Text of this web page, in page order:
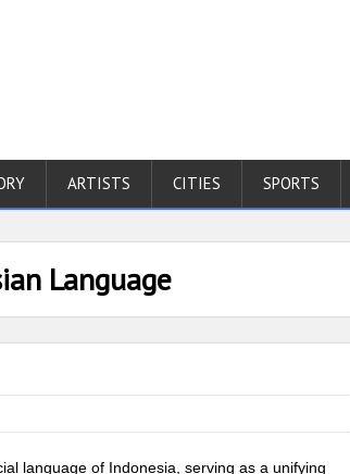
ARTISTS CITIES SPORTS
Language
language of Indonesia, serving as a unifying